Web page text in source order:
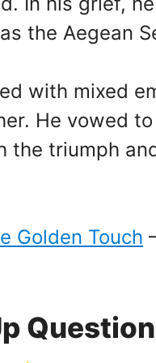
the Aegean
with mixed
He vowed
the triumph
Golden Touch